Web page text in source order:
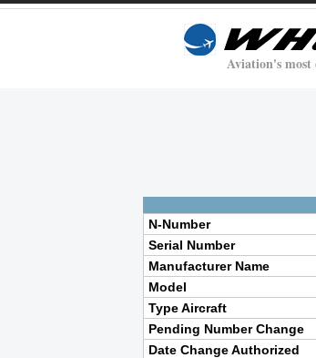
Aviation's most
N-Number
Serial Number
Manufacturer Name
Model
Type Aircraft
Pending Number Change
Date Change Authorized